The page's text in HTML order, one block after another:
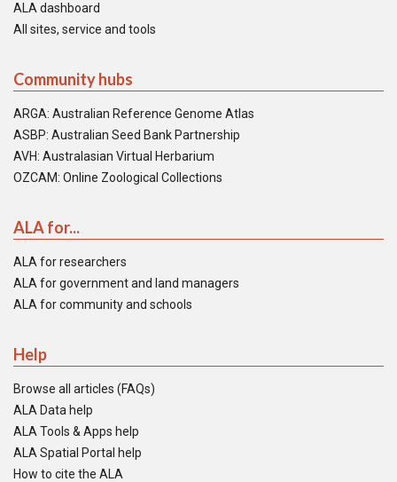
ALA dashboard
All sites, service and tools
Community hubs
ARGA: Australian Reference Genome Atlas
ASBP: Australian Seed Bank Partnership
AVH: Australasian Virtual Herbarium
OZCAM: Online Zoological Collections
ALA for...
ALA for researchers
ALA for government and land managers
ALA for community and schools
Help
Browse all articles (FAQs)
ALA Data help
ALA Tools & Apps help
ALA Spatial Portal help
How to cite the ALA